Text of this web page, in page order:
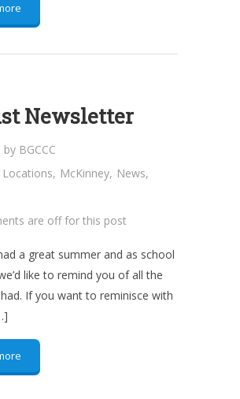
Newsletter
by BGCCC
Locations, McKinney, News,
are off for this post
a great summer and as school
like to remind you of all the
had. If you want to reminisce with